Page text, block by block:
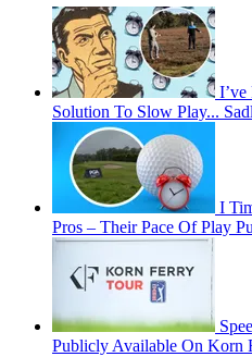
Solution To Slow Play...
I
Pros – Their Pace Of Play
Publicly Available On Korn